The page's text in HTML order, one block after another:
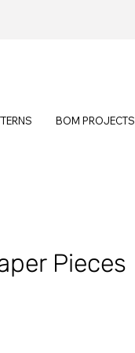
BOM PROJECTS
Pieces